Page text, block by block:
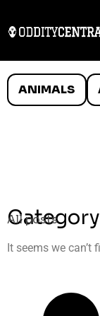
ANIMALS
All posts
It seems we can’t